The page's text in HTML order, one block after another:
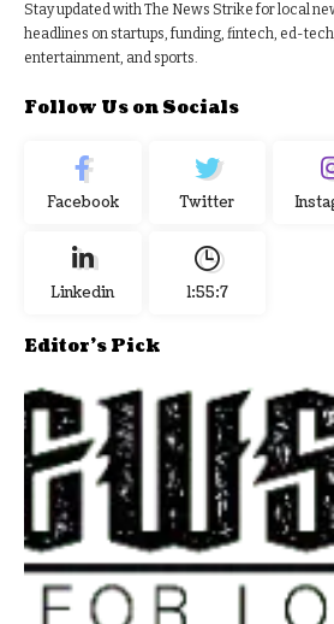
Stay updated with The News Strike for local
headlines on startups, funding, fintech, ed-
entertainment, and sports.
Follow Us on Socials
Facebook Twitter
Linkedin 1:55:7
Editor's Pick